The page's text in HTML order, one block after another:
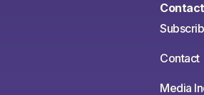
Contact
Contact
Media